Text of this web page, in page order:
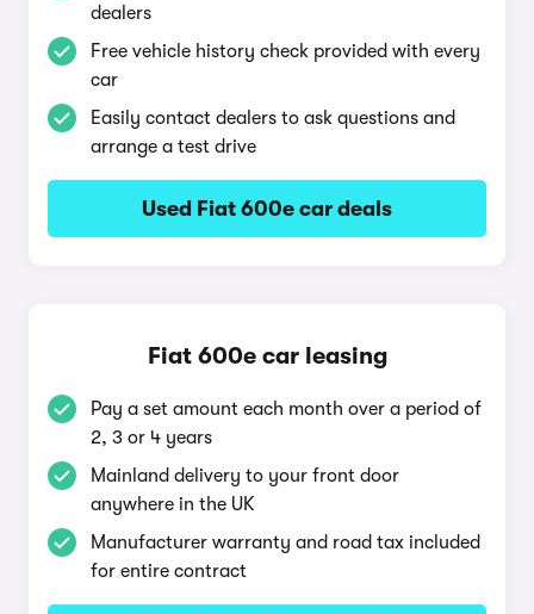
dealers
Free vehicle history check provided with every
car
Easily contact dealers to ask questions and
arrange a test drive
Used Fiat 600e car deals
Fiat 600e car leasing
Pay a set amount each month over a period of
2, 3 or 4 years
Mainland delivery to your front door
anywhere in the UK
Manufacturer warranty and road tax included
for entire contract